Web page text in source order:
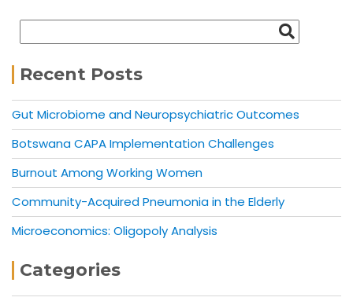
Recent Posts
Gut Microbiome and Neuropsychiatric Outcomes
Botswana CAPA Implementation Challenges
Burnout Among Working Women
Community-Acquired Pneumonia in the Elderly
Microeconomics: Oligopoly Analysis
Categories